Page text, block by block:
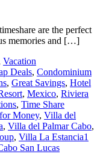
are the perfect
memories and […]
Vacation
Deals, Condominium
, Great Savings, Hotel
, Mexico, Riviera
, Time Share
Money, Villa del
, Villa del Palmar Cabo,
, Villa La Estancia1
San Lucas